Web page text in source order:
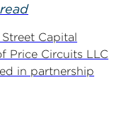
Capital
Price Circuits LLC
in partnership